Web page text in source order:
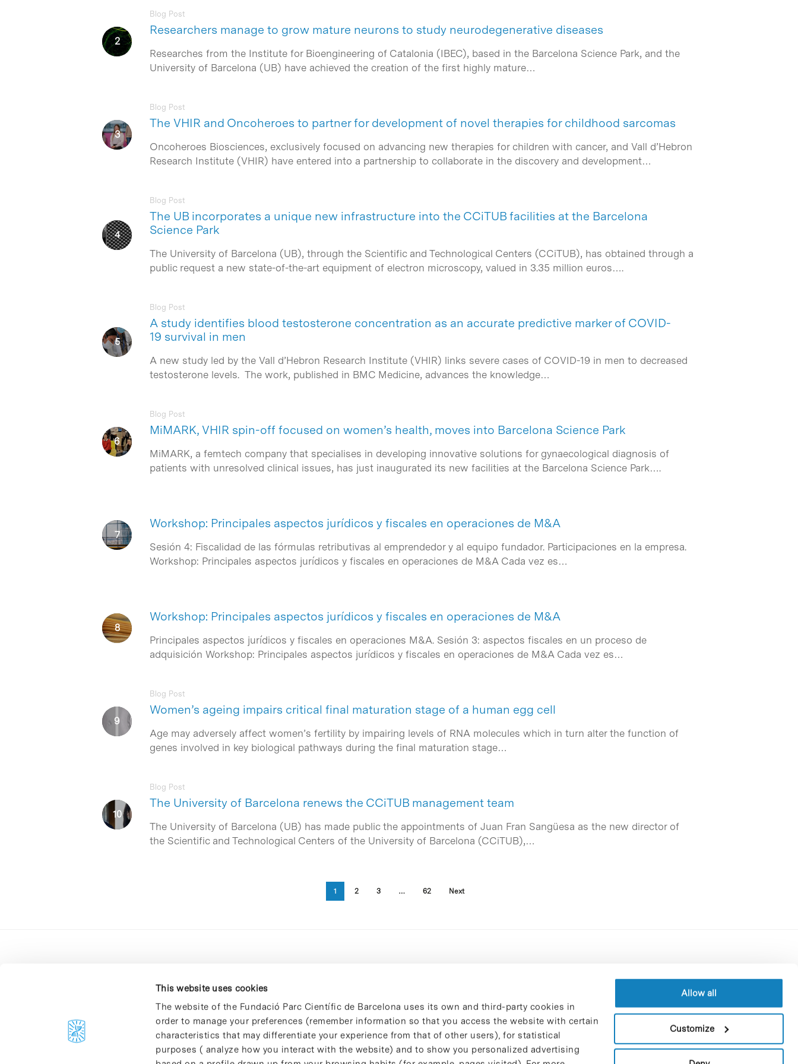
This website uses cookies
The website of the Fundació Parc Científic de Barcelona uses its own and third-party cookies in
order to manage your preferences (remember information so that you access the website with certain
characteristics that may differentiate your experience from that of other users), for statistical
purposes ( analyze how you interact with the website) and to show you personalized advertising
Allow all
Customize
Hit enter to search or ESC to close
Researchers manage to grow mature neurons to study neurodegenerative diseases
Blog Post
Researches from the Institute for Bioengineering of Catalonia (IBEC), based in the Barcelona Science Park, and the
University of Barcelona (UB) have achieved the creation of the first highly mature…
The VHIR and Oncoheroes to partner for development of novel therapies for childhood sarcomas
Blog Post
Oncoheroes Biosciences, exclusively focused on advancing new therapies for children with cancer, and Vall d’Hebron
Research Institute (VHIR) have entered into a partnership to collaborate in the discovery and development…
The UB incorporates a unique new infrastructure into the CCiTUB facilities at the Barcelona
Science Park
Blog Post
The University of Barcelona (UB), through the Scientific and Technological Centers (CCiTUB), has obtained through a
public request a new state-of-the-art equipment of electron microscopy, valued in 3.35 million euros….
A study identifies blood testosterone concentration as an accurate predictive marker of COVID-
19 survival in men
Blog Post
A new study led by the Vall d’Hebron Research Institute (VHIR) links severe cases of COVID-19 in men to decreased
testosterone levels. The work, published in BMC Medicine, advances the knowledge…
MiMARK, VHIR spin-off focused on women’s health, moves into Barcelona Science Park
Blog Post
MiMARK, a femtech company that specialises in developing innovative solutions for gynaecological diagnosis of
patients with unresolved clinical issues, has just inaugurated its new facilities at the Barcelona Science Park….
Workshop: Principales aspectos jurídicos y fiscales en operaciones de M&A
Sesión 4: Fiscalidad de las fórmulas retributivas al emprendedor y al equipo fundador. Participaciones en la empresa.
Workshop: Principales aspectos jurídicos y fiscales en operaciones de M&A Cada vez es…
Workshop: Principales aspectos jurídicos y fiscales en operaciones de M&A
Principales aspectos jurídicos y fiscales en operaciones M&A. Sesión 3: aspectos fiscales en un proceso de
adquisición Workshop: Principales aspectos jurídicos y fiscales en operaciones de M&A Cada vez es…
Women’s ageing impairs critical final maturation stage of a human egg cell
Blog Post
Age may adversely affect women’s fertility by impairing levels of RNA molecules which in turn alter the function of
genes involved in key biological pathways during the final maturation stage…
The University of Barcelona renews the CCiTUB management team
Blog Post
The University of Barcelona (UB) has made public the appointments of Juan Fran Sangüesa as the new director of
the Scientific and Technological Centers of the University of Barcelona (CCiTUB),…
1 2 3 … 62 Next
C/Baldiri Reixac, 4-12 i 15
08028 Barcelona
Contracting party’s profile
Privacy policy
Legal Notice
Cookies Policy
Trustees and sponsors
Job Vacancies